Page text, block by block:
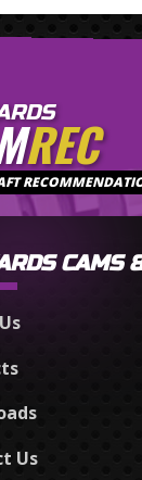
REC
CAMS
Us